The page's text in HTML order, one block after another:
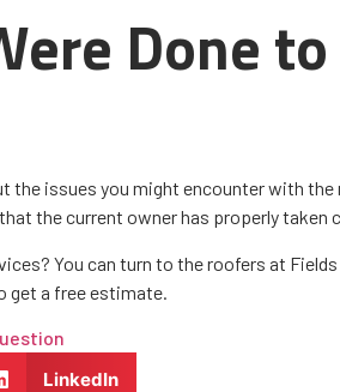
Done
the issues you might encounter with
the current owner has properly taken
You can turn to the roofers at
get a free estimate.
LinkedIn